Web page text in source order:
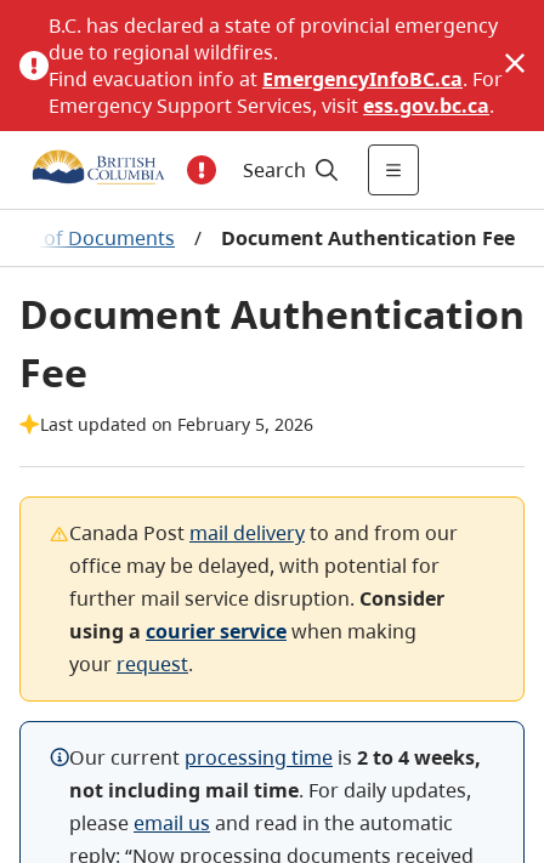
B.C. has declared a state of provincial emergency
due to regional wildfires.
Find evacuation info at EmergencyInfoBC.ca. For
Emergency Support Services, visitess.gov.bc.ca.
Search
of Documents / Document Authentication Fee
Document Authentication
Fee
Last updated on February 5, 2026
Canada Post mail deliveryto and from our
office may be delayed, with potential for
further mail service disruption. Consider
using a courier servicewhen making
your request.
Our current processing time is 2 to 4 weeks,
not including mail time. For daily updates,
pleaseemail us and read in the automatic
reply: “Now processing documents received